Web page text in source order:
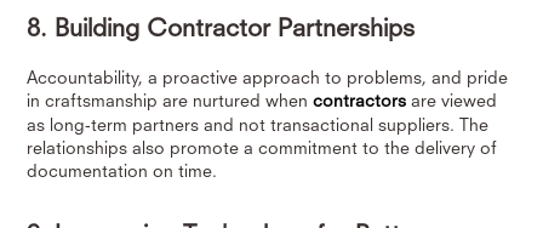
8. Building Contractor Partnerships
Accountability, a proactive approach to problems, and pride
in craftsmanship are nurtured whencontractors are viewed
as long-term partners and not transactional suppliers. The
relationships also promote a commitment to the delivery of
documentation on time.